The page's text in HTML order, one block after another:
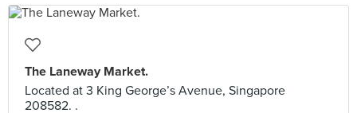
The Laneway Market.
Located at 3 King George’s Avenue, Singapore
208582. .